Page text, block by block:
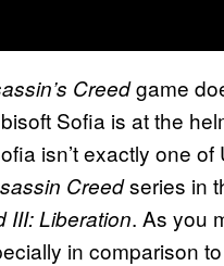
Creedgame
Sofia is at the
isn’t exactly one
Creedseries in
III: Liberation. As you
in comparison